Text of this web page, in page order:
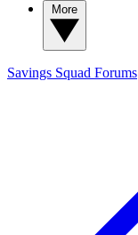
Savings Squad Forums